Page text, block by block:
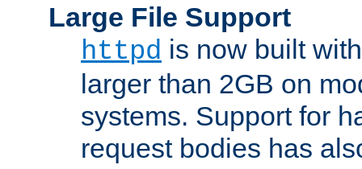
Large File Support
httpd is now built
larger than 2GB on
systems. Support for
request bodies has